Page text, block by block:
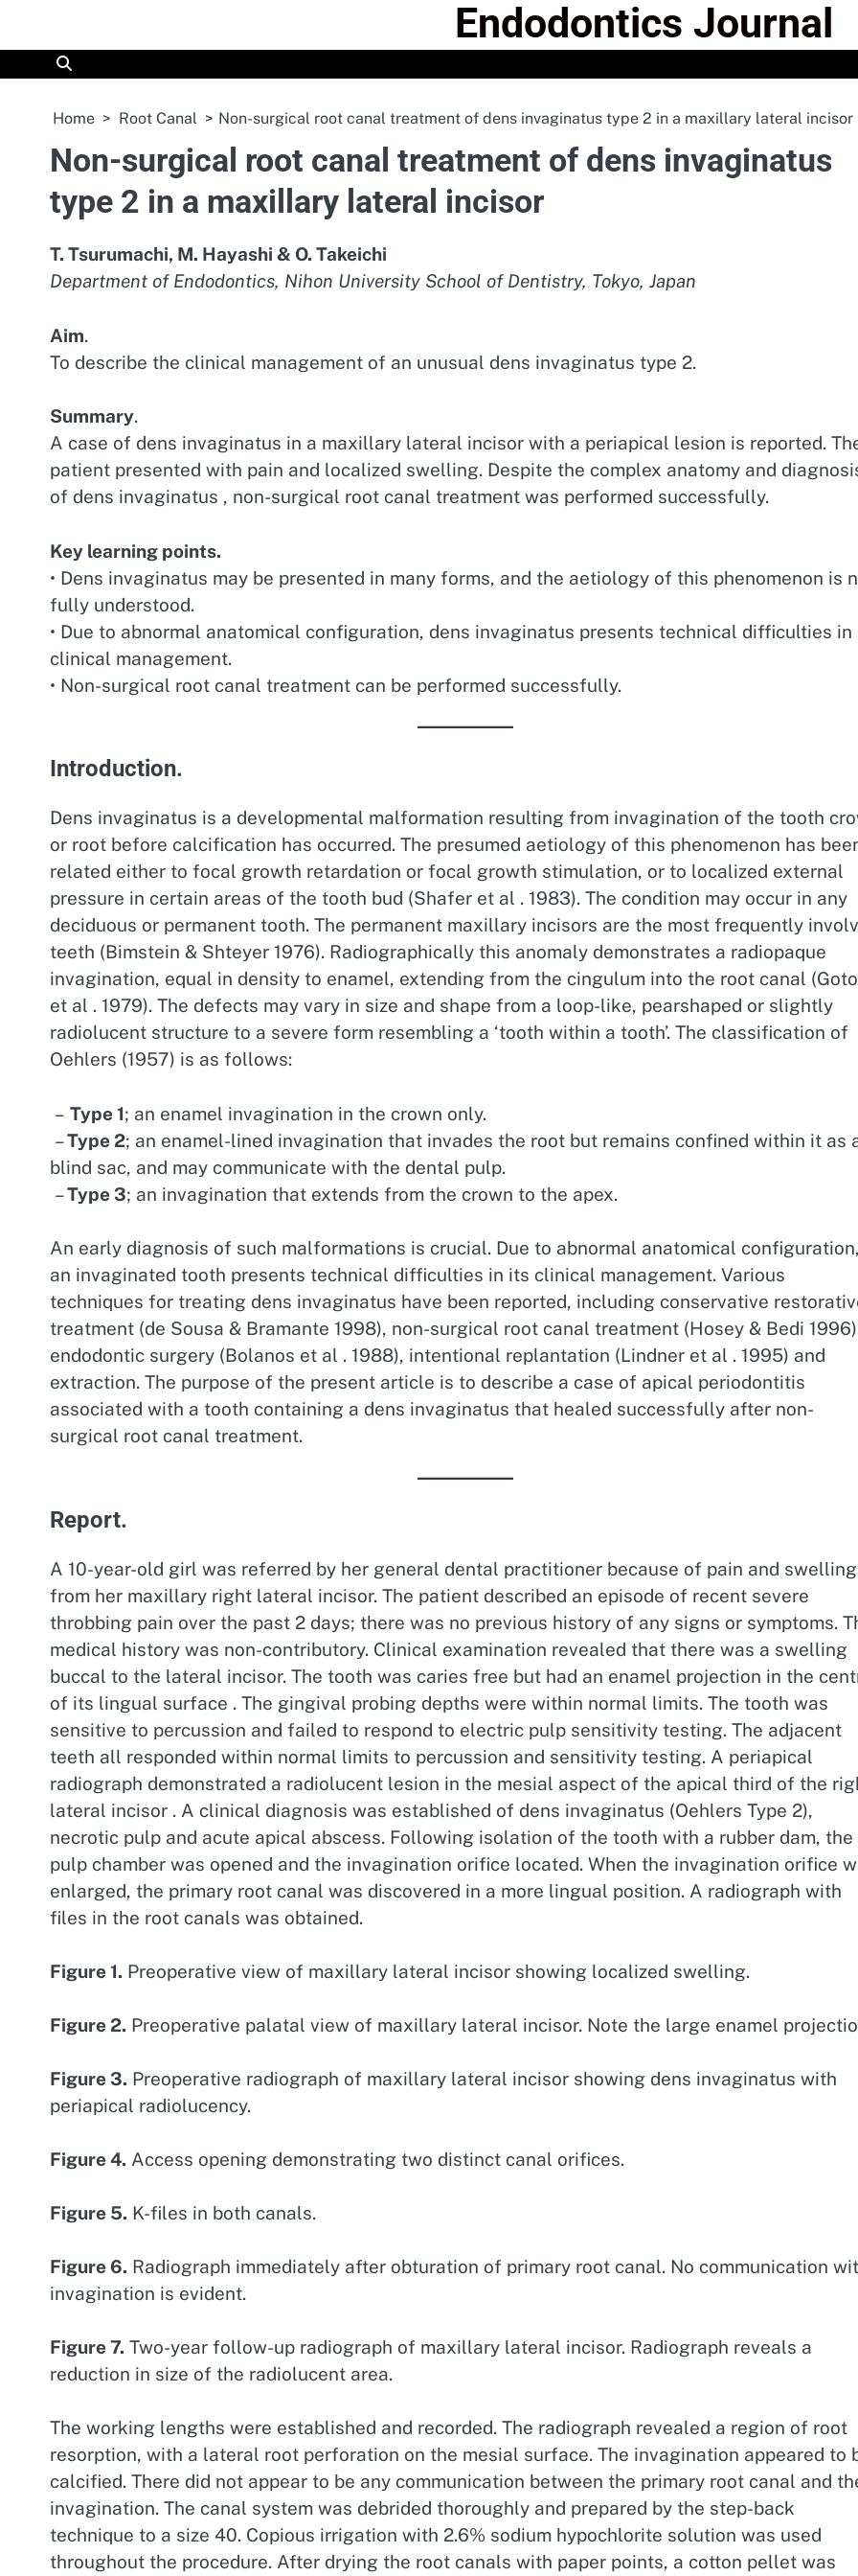
content
Endodontics Journal
Home Root Canal Non-surgical root canal treatment of dens invaginatus type 2 in a maxillary lateral incisor
Non-surgical root canal treatment of dens invaginatus
type 2 in a maxillary lateral incisor
T. Tsurumachi, M. Hayashi & O. Takeichi
Department of Endodontics, Nihon University School of Dentistry, Tokyo, Japan
Aim.
To describe the clinical management of an unusual dens invaginatus type 2.
Summary.
A case of dens invaginatus in a maxillary lateral incisor with a periapical lesion is reported.
patient presented with pain and localized swelling. Despite the complex anatomy and
of dens invaginatus , non-surgical root canal treatment was performed successfully.
Key learning points.
• Dens invaginatus may be presented in many forms, and the aetiology of this phenomenon is
fully understood.
• Due to abnormal anatomical configuration, dens invaginatus presents technical difficulties in
clinical management.
• Non-surgical root canal treatment can be performed successfully.
Introduction.
Dens invaginatus is a developmental malformation resulting from invagination of the tooth
or root before calcification has occurred. The presumed aetiology of this phenomenon has
related either to focal growth retardation or focal growth stimulation, or to localized external
pressure in certain areas of the tooth bud (Shafer et al . 1983). The condition may occur in any
deciduous or permanent tooth. The permanent maxillary incisors are the most frequently
teeth (Bimstein & Shteyer 1976). Radiographically this anomaly demonstrates a radiopaque
invagination, equal in density to enamel, extending from the cingulum into the root canal
et al . 1979). The defects may vary in size and shape from a loop-like, pearshaped or slightly
radiolucent structure to a severe form resembling a ‘tooth within a tooth’. The classification of
Oehlers (1957) is as follows:
– Type 1; an enamel invagination in the crown only.
–Type 2; an enamel-lined invagination that invades the root but remains confined within it as
blind sac, and may communicate with the dental pulp.
–Type 3; an invagination that extends from the crown to the apex.
An early diagnosis of such malformations is crucial. Due to abnormal anatomical configuration,
an invaginated tooth presents technical difficulties in its clinical management. Various
techniques for treating dens invaginatus have been reported, including conservative
treatment (de Sousa & Bramante 1998), non-surgical root canal treatment (Hosey & Bedi
endodontic surgery (Bolanos et al . 1988), intentional replantation (Lindner et al . 1995) and
extraction. The purpose of the present article is to describe a case of apical periodontitis
associated with a tooth containing a dens invaginatus that healed successfully after non-
surgical root canal treatment.
Report.
A 10-year-old girl was referred by her general dental practitioner because of pain and swelling
from her maxillary right lateral incisor. The patient described an episode of recent severe
throbbing pain over the past 2 days; there was no previous history of any signs or symptoms.
medical history was non-contributory. Clinical examination revealed that there was a swelling
buccal to the lateral incisor. The tooth was caries free but had an enamel projection in the
of its lingual surface . The gingival probing depths were within normal limits. The tooth was
sensitive to percussion and failed to respond to electric pulp sensitivity testing. The adjacent
teeth all responded within normal limits to percussion and sensitivity testing. A periapical
radiograph demonstrated a radiolucent lesion in the mesial aspect of the apical third of the
lateral incisor . A clinical diagnosis was established of dens invaginatus (Oehlers Type 2),
necrotic pulp and acute apical abscess. Following isolation of the tooth with a rubber dam, the
pulp chamber was opened and the invagination orifice located. When the invagination orifice
enlarged, the primary root canal was discovered in a more lingual position. A radiograph with
files in the root canals was obtained.
Figure 1. Preoperative view of maxillary lateral incisor showing localized swelling.
Figure 2. Preoperative palatal view of maxillary lateral incisor. Note the large enamel
Figure 3. Preoperative radiograph of maxillary lateral incisor showing dens invaginatus with
periapical radiolucency.
Figure 4. Access opening demonstrating two distinct canal orifices.
Figure 5. K-files in both canals.
Figure 6. Radiograph immediately after obturation of primary root canal. No communication
invagination is evident.
Figure 7. Two-year follow-up radiograph of maxillary lateral incisor. Radiograph reveals a
reduction in size of the radiolucent area.
The working lengths were established and recorded. The radiograph revealed a region of root
resorption, with a lateral root perforation on the mesial surface. The invagination appeared to
calcified. There did not appear to be any communication between the primary root canal and
invagination. The canal system was debrided thoroughly and prepared by the step-back
technique to a size 40. Copious irrigation with 2.6% sodium hypochlorite solution was used
throughout the procedure. After drying the root canals with paper points, a cotton pellet was